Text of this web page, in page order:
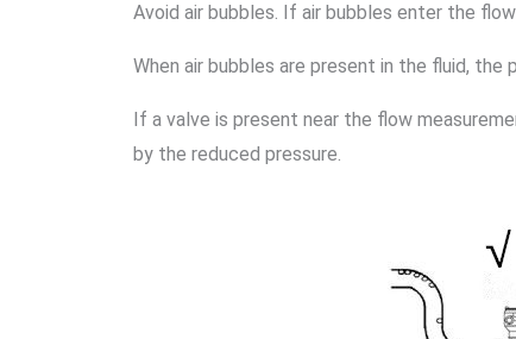
Avoid air bubbles. If air bubbles enter the
When air bubbles are present in the fluid,
If a valve is present near the flow
by the reduced pressure.